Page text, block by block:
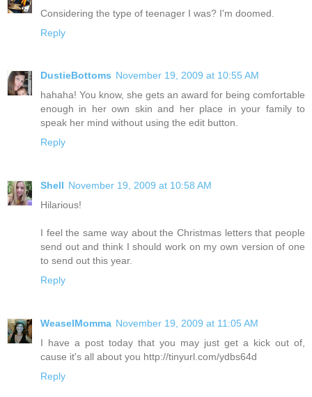
Considering the type of teenager I was? I'm doomed.
Reply
DustieBottoms November 19, 2009 at 10:55 AM
hahaha! You know, she gets an award for being comfortable
enough in her own skin and her place in your family to
speak her mind without using the edit button.
Reply
Shell November 19, 2009 at 10:58 AM
Hilarious!
I feel the same way about the Christmas letters that people
send out and think I should work on my own version of one
to send out this year.
Reply
WeaselMomma November 19, 2009 at 11:05 AM
I have a post today that you may just get a kick out of,
cause it's all about you http://tinyurl.com/ydbs64d
Reply